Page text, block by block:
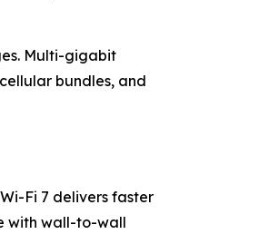
Multi-gigabit
bundles, and
Fi 7 delivers faster
with wall-to-wall